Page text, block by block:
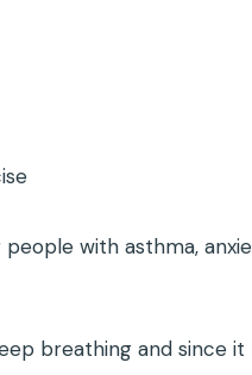
with asthma,
breathing and since it